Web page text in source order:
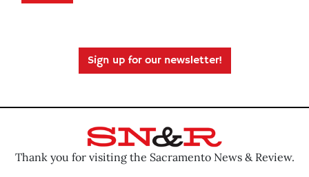
Sign up for our newsletter!
Thank you for visiting the Sacramento News & Review.